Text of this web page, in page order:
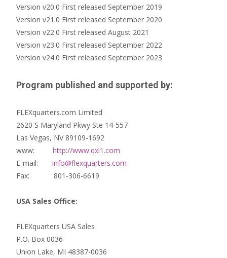
Version v20.0 First released September 2019
Version v21.0 First released September 2020
Version v22.0 First released August 2021
Version v23.0 First released September 2022
Version v24.0 First released September 2023
Program published and supported by:
FLEXquarters.com Limited
2620 S Maryland Pkwy Ste 14-557
Las Vegas, NV 89109-1692
www: http://www.qxl1.com
E-mail: info@flexquarters.com
Fax: 801-306-6619
USA Sales Office:
FLEXquarters USA Sales
P.O. Box 0036
Union Lake, MI 48387-0036